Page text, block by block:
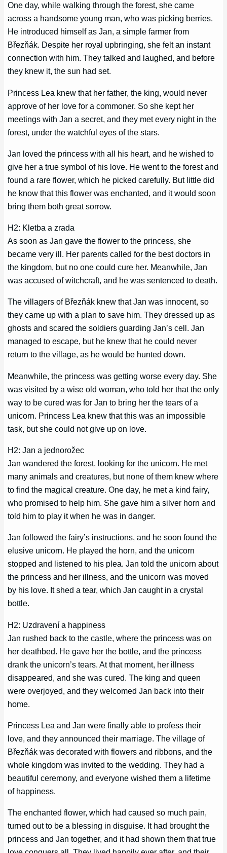
One day, while walking through the forest, she came
across a handsome young man, who was picking berries.
He introduced himself as Jan, a simple farmer from
Březňák. Despite her royal upbringing, she felt an instant
connection with him. They talked and laughed, and before
they knew it, the sun had set.
Princess Lea knew that her father, the king, would never
approve of her love for a commoner. So she kept her
meetings with Jan a secret, and they met every night in the
forest, under the watchful eyes of the stars.
Jan loved the princess with all his heart, and he wished to
give her a true symbol of his love. He went to the forest and
found a rare flower, which he picked carefully. But little did
he know that this flower was enchanted, and it would soon
bring them both great sorrow.
H2: Kletba a zrada
As soon as Jan gave the flower to the princess, she
became very ill. Her parents called for the best doctors in
the kingdom, but no one could cure her. Meanwhile, Jan
was accused of witchcraft, and he was sentenced to death.
The villagers of Březňák knew that Jan was innocent, so
they came up with a plan to save him. They dressed up as
ghosts and scared the soldiers guarding Jan’s cell. Jan
managed to escape, but he knew that he could never
return to the village, as he would be hunted down.
Meanwhile, the princess was getting worse every day. She
was visited by a wise old woman, who told her that the only
way to be cured was for Jan to bring her the tears of a
unicorn. Princess Lea knew that this was an impossible
task, but she could not give up on love.
H2: Jan a jednorožec
Jan wandered the forest, looking for the unicorn. He met
many animals and creatures, but none of them knew where
to find the magical creature. One day, he met a kind fairy,
who promised to help him. She gave him a silver horn and
told him to play it when he was in danger.
Jan followed the fairy’s instructions, and he soon found the
elusive unicorn. He played the horn, and the unicorn
stopped and listened to his plea. Jan told the unicorn about
the princess and her illness, and the unicorn was moved
by his love. It shed a tear, which Jan caught in a crystal
bottle.
H2: Uzdravení a happiness
Jan rushed back to the castle, where the princess was on
her deathbed. He gave her the bottle, and the princess
drank the unicorn’s tears. At that moment, her illness
disappeared, and she was cured. The king and queen
were overjoyed, and they welcomed Jan back into their
home.
Princess Lea and Jan were finally able to profess their
love, and they announced their marriage. The village of
Březňák was decorated with flowers and ribbons, and the
whole kingdom was invited to the wedding. They had a
beautiful ceremony, and everyone wished them a lifetime
of happiness.
The enchanted flower, which had caused so much pain,
turned out to be a blessing in disguise. It had brought the
princess and Jan together, and it had shown them that true